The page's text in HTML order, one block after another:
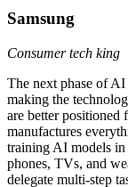
Samsung
Consumer tech king
The next phase of
making the
are better positioned
manufactures
training AI models in
phones, TVs, and
delegate multi-step